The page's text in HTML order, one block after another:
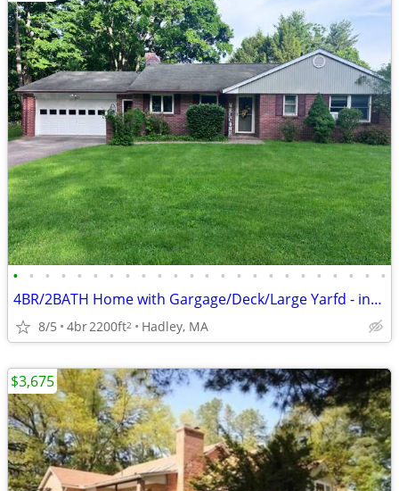
• • • • • • • • • • • • • • • • • • • • • • • •
4BR/2BATH Home with Gargage/Deck/Large Yarfd - includes LAWNCARE/SNOW
8/5 4br2200ft2 Hadley, MA
$3,675